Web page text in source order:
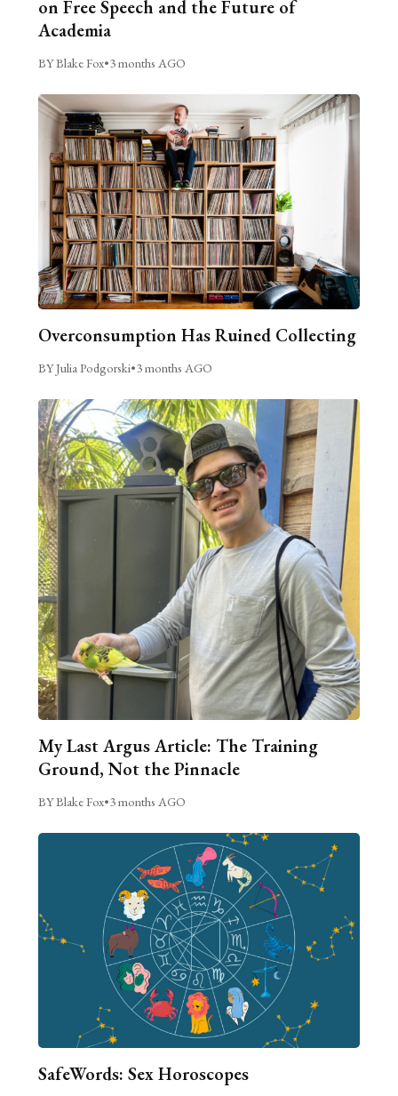
on Free Speech and the Future of
Academia
BY Blake Fox•3 months AGO
Overconsumption Has Ruined Collecting
BY Julia Podgorski•3 months AGO
My Last Argus Article: The Training
Ground, Not the Pinnacle
BY Blake Fox•3 months AGO
SafeWords: Sex Horoscopes